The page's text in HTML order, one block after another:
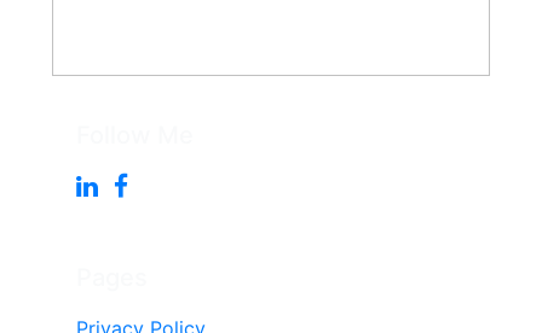
Privacy Policy